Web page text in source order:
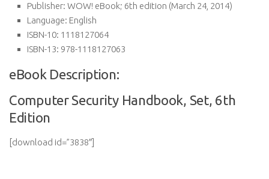
Publisher: WOW! eBook; 6th edition (March 24, 2014)
Language: English
ISBN-10: 1118127064
ISBN-13: 978-1118127063
eBook Description:
Computer Security Handbook, Set, 6th
Edition
[download id=”3838″]